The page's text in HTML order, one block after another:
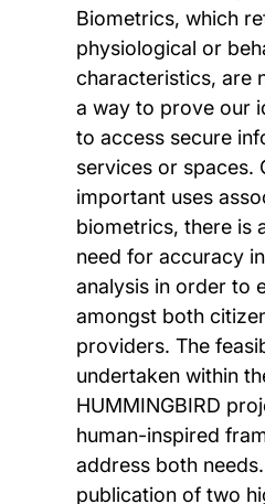
Biometrics, which
physiological or
characteristics, are
a way to prove our
to access secure
services or spaces.
important uses
biometrics, there is
need for accuracy
analysis in order to
amongst both
providers. The
undertaken within
HUMMINGBIRD
human-inspired
address both
publication of two